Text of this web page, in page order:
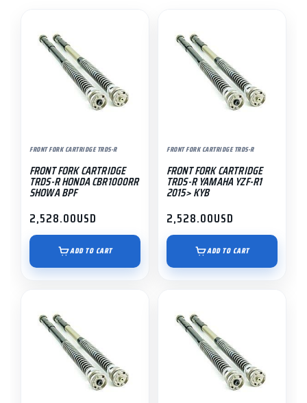
FRONT FORK CARTRIDGE TRDS-R
FRONT FORK CARTRIDGE
TRDS-R HONDA CBR1000RR
SHOWA BPF
2,528.00USD
ADD TO CART
FRONT FORK CARTRIDGE TRDS-R
FRONT FORK CARTRIDGE
TRDS-R YAMAHA YZF-R1
2015> KYB
2,528.00USD
ADD TO CART